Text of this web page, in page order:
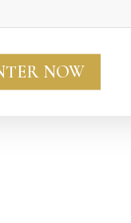
NOW